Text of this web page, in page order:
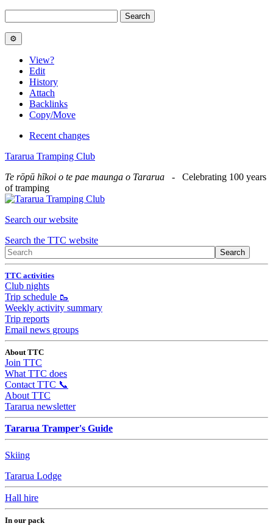
View?
Edit
History
Attach
Backlinks
Copy/Move
Recent changes
Tararua Tramping Club
Te rōpū hīkoi o te pae maunga o Tararua - Celebrating 100 years
of tramping
Search our website
Search the TTC website
TTC activities
Club nights
Trip schedule 🥾
Weekly activity summary
Trip reports
Email news groups
About TTC
Join TTC
What TTC does
Contact TTC 📞
About TTC
Tararua newsletter
Tararua Tramper's Guide
Skiing
Tararua Lodge
Hall hire
In our pack